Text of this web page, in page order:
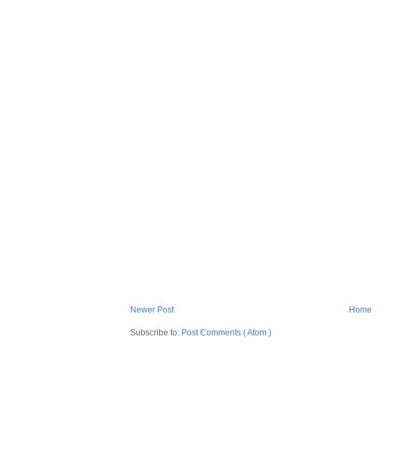
Newer Post Home
Subscribe to: Post Comments ( Atom )